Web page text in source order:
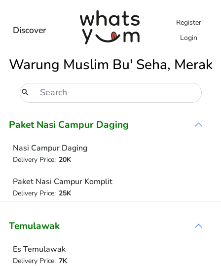
Discover
Register
Login
Warung Muslim Bu' Seha, Merak
Paket Nasi Campur Daging
Nasi Campur Daging
Delivery Price: 20K
Paket Nasi Campur Komplit
Delivery Price: 25K
Temulawak
Es Temulawak
Delivery Price: 7K